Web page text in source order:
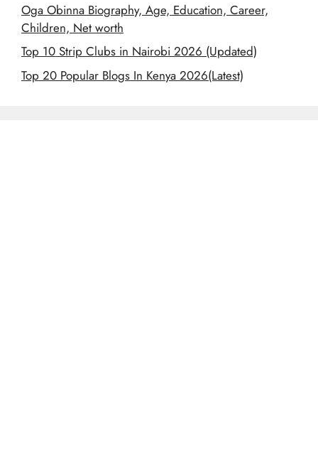
Oga Obinna Biography, Age, Education, Career,
Children, Net worth
Top 10 Strip Clubs in Nairobi 2026 (Updated)
Top 20 Popular Blogs In Kenya 2026(Latest)